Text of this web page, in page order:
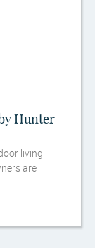
Hunter
living
are